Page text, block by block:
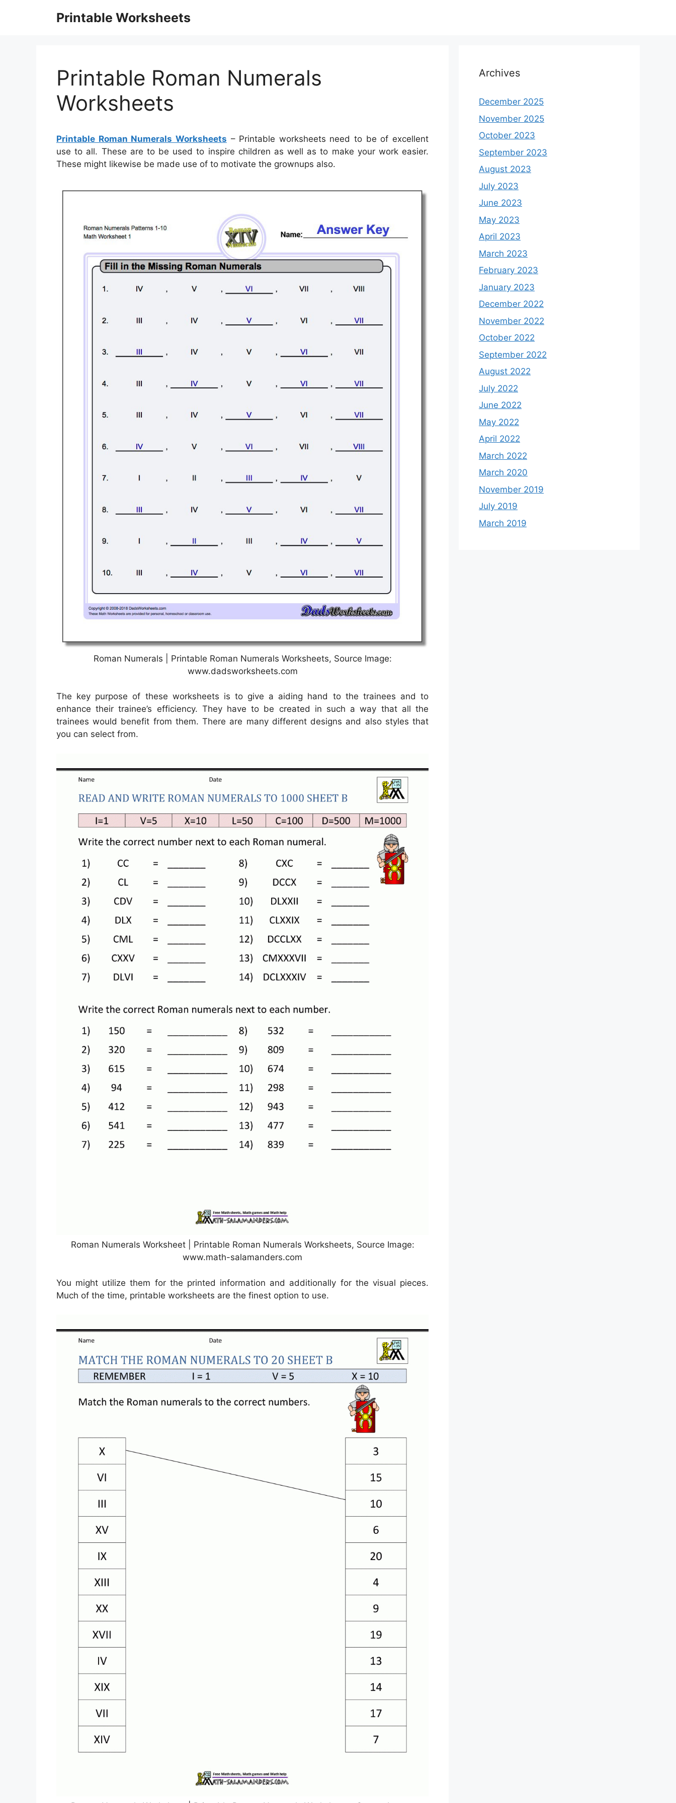
Printable Worksheets
Printable Roman Numerals
Worksheets
Printable Roman Numerals Worksheets – Printable worksheets need to be of excellent
use to all. These are to be used to inspire children as well as to make your work easier.
These might likewise be made use of to motivate the grownups also.
Roman Numerals | Printable Roman Numerals Worksheets, Source Image:
www.dadsworksheets.com
The key purpose of these worksheets is to give a aiding hand to the trainees and to
enhance their trainee’s efficiency. They have to be created in such a way that all the
trainees would benefit from them. There are many different designs and also styles that
you can select from.
Roman Numerals Worksheet | Printable Roman Numerals Worksheets, Source Image:
www.math-salamanders.com
You might utilize them for the printed information and additionally for the visual pieces.
Much of the time, printable worksheets are the finest option to use.
Archives
December 2025
November 2025
October 2023
September 2023
August 2023
July 2023
June 2023
May 2023
April 2023
March 2023
February 2023
January 2023
December 2022
November 2022
October 2022
September 2022
August 2022
July 2022
June 2022
May 2022
April 2022
March 2022
March 2020
November 2019
July 2019
March 2019